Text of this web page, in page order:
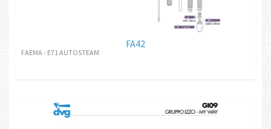
FA42
FAEMA - E71 AUTOSTEAM